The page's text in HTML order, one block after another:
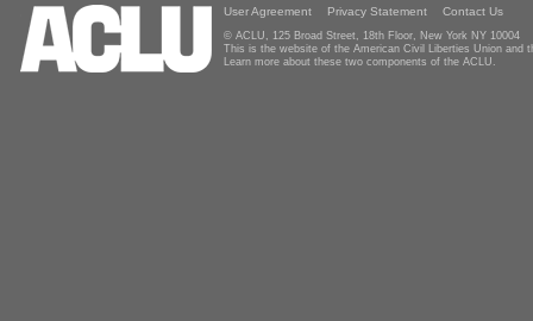
User Agreement Privacy Statement Contact Us
© ACLU, 125 Broad Street, 18th Floor, New York NY 10004
This is the website of the American Civil Liberties Union and
Learn more about these two components of the ACLU.